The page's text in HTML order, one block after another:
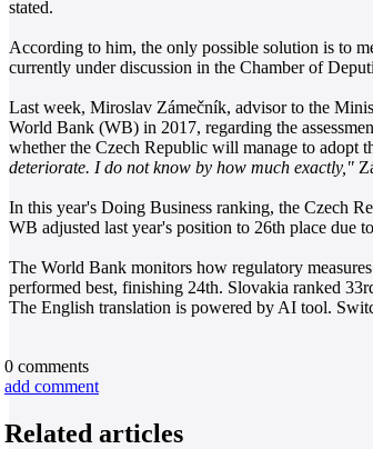
stated.
According to him, the only possible solution is to
currently under discussion in the Chamber of
Last week, Miroslav Zámečník, advisor to the
World Bank (WB) in 2017, regarding the
whether the Czech Republic will manage to adopt
deteriorate. I do not know by how much exactly,"
In this year's Doing Business ranking, the Czech
WB adjusted last year's position to 26th place due
The World Bank monitors how regulatory
performed best, finishing 24th. Slovakia ranked
The English translation is powered by AI tool.
0 comments
add comment
Related articles